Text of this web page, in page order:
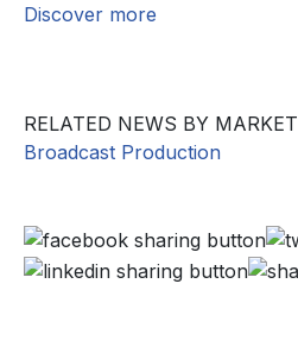
Discover more
RELATED NEWS BY MARKET
Broadcast Production